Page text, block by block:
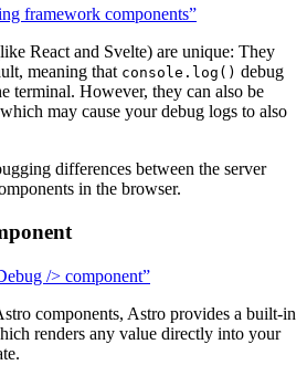
framework components”
React and Svelte) are unique: They
meaning that console.log() debug
terminal. However, they can also be
may cause your debug logs to also
differences between the server
in the browser.
/> component”
components, Astro provides a built-in
renders any value directly into your